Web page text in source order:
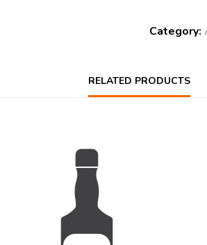
Category:
RELATED PRODUCTS